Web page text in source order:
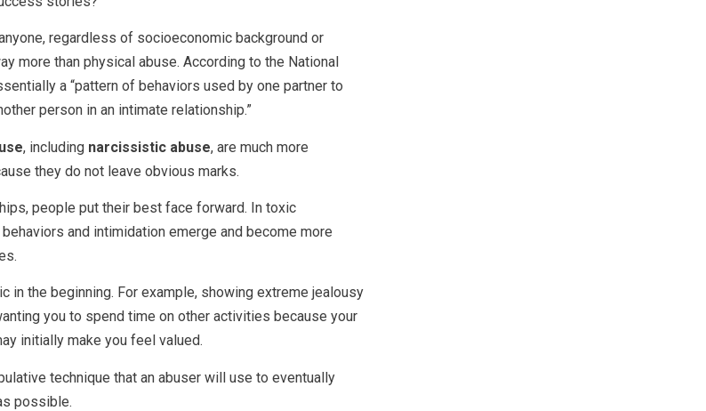
regardless of socioeconomic background or
more than physical abuse. According to the National
a “pattern of behaviors used by one partner to
person in an intimate relationship.”
, including narcissistic abuse, are much more
they do not leave obvious marks.
people put their best face forward. In toxic
and intimidation emerge and become more
in the beginning. For example, showing extreme jealousy
you to spend time on other activities because your
initially make you feel valued.
technique that an abuser will use to eventually
possible.